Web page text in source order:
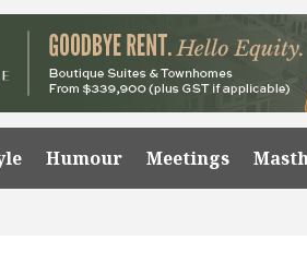
Humour Meetings